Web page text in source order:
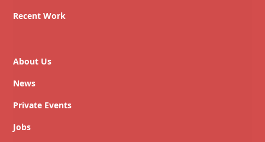
Recent Work
About Us
News
Private Events
Jobs